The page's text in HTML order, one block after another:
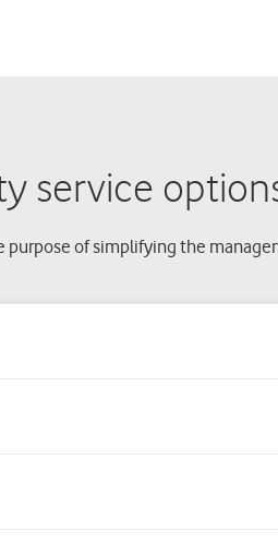
service
purpose of simplifying the